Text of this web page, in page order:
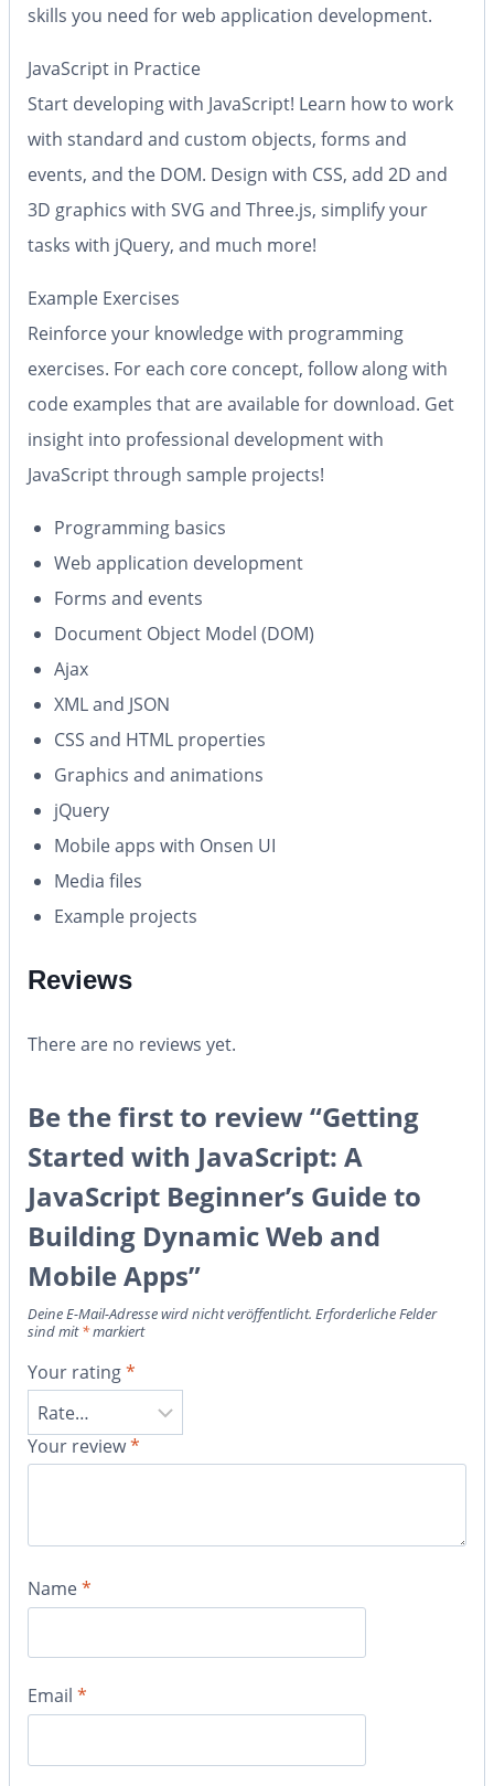
skills you need for web application development.
JavaScript in Practice
Start developing with JavaScript! Learn how to work
with standard and custom objects, forms and
events, and the DOM. Design with CSS, add 2D and
3D graphics with SVG and Three.js, simplify your
tasks with jQuery, and much more!
Example Exercises
Reinforce your knowledge with programming
exercises. For each core concept, follow along with
code examples that are available for download. Get
insight into professional development with
JavaScript through sample projects!
Programming basics
Web application development
Forms and events
Document Object Model (DOM)
Ajax
XML and JSON
CSS and HTML properties
Graphics and animations
jQuery
Mobile apps with Onsen UI
Media files
Example projects
Reviews
There are no reviews yet.
Be the first to review “Getting
Started with JavaScript: A
JavaScript Beginner’s Guide to
Building Dynamic Web and
Mobile Apps”
Deine E-Mail-Adresse wird nicht veröffentlicht. Erforderliche Felder
sind mit*markiert
Your rating*
Your review*
Name*
Email *